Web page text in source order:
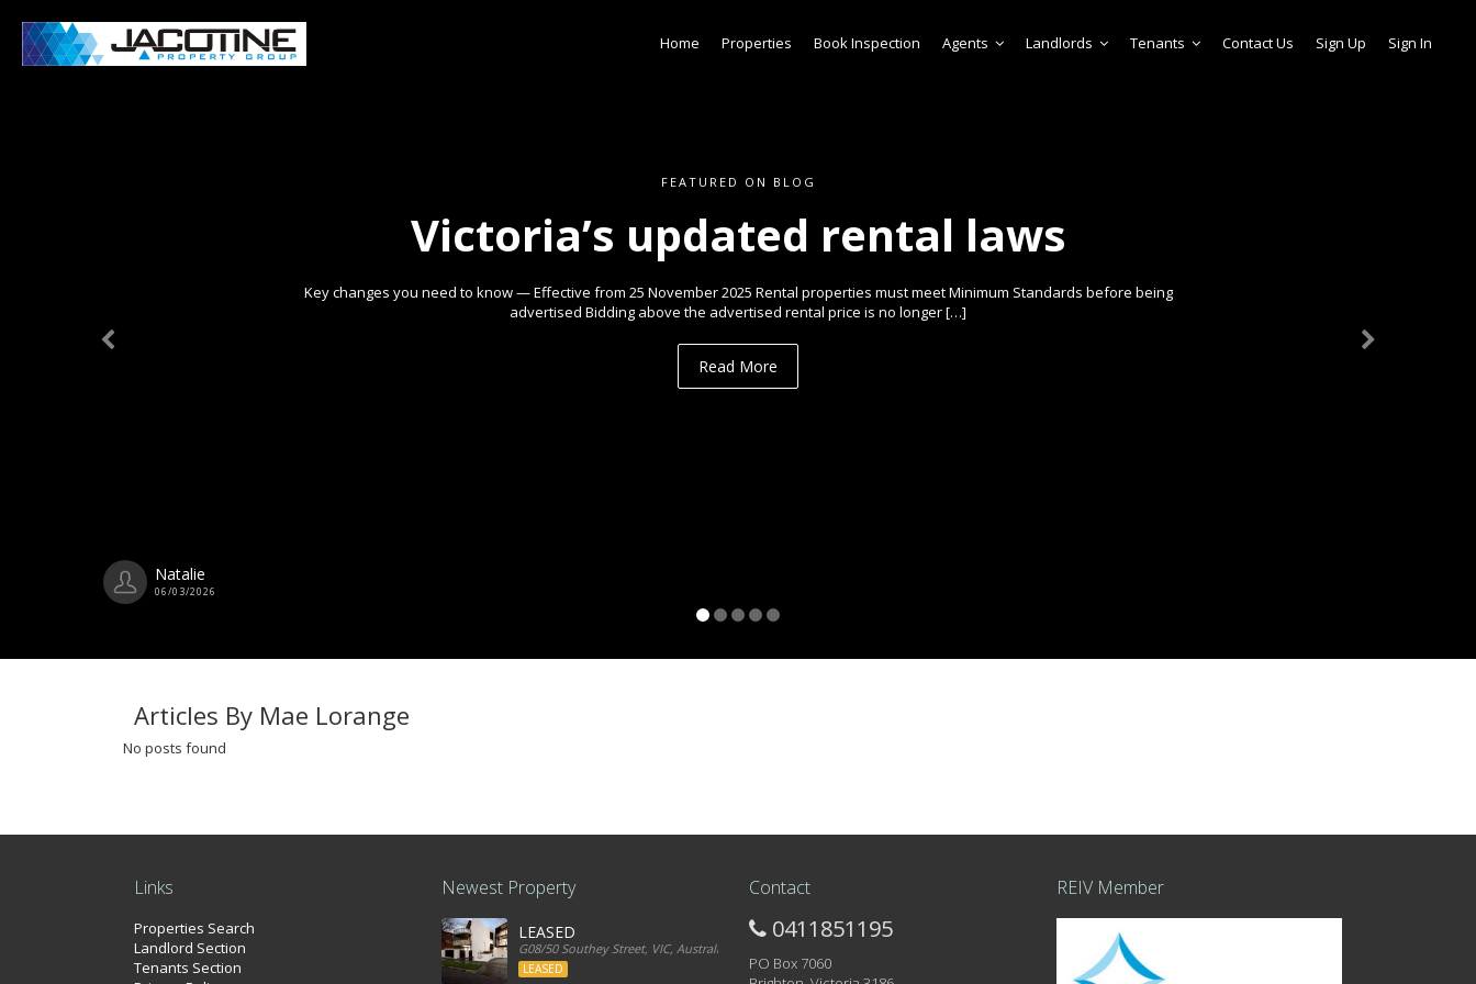
FEATURED ON BLOG
Victoria’s updated rental laws
Key changes you need to know — Effective from 25 November 2025 Rental properties must meet Minimum Standards before being
advertised Bidding above the advertised rental price is no longer […]
Read More
Natalie
06/03/2026
Sign Up Sign In
Home Properties Book Inspection Agents Landlords Tenants Contact Us
Articles By Mae Lorange
No posts found
Links
Properties Search
Landlord Section
Tenants Section
Newest Property
LEASED
G08/50 Southey Street, VIC, Australia
LEASED
Contact
0411851195
PO Box 7060
REIV Member